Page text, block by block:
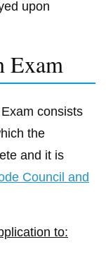
upon
Exam
consists
the
and it is
Council and
to: